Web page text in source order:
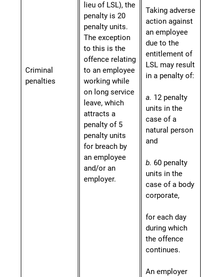
Criminal
penalties
lieu of LSL), the
penalty is 20
penalty units.
The exception
to this is the
offence relating
to an employee
working while
on long service
leave, which
attracts a
penalty of 5
penalty units
for breach by
an employee
and/or an
employer.
Taking adverse
action against
an employee
due to the
entitlement of
LSL may result
in a penalty of:
a. 12 penalty
units in the
case of a
natural person
and
b. 60 penalty
units in the
case of a body
corporate,
for each day
during which
the offence
continues.
An employer